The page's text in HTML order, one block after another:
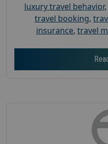
luxury travel behavior,
travel booking,
insurance, travel